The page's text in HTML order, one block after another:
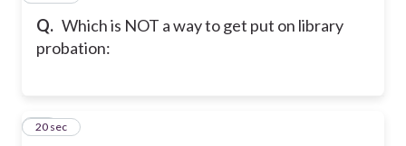
Q. Which is NOT a way to get put on library
probation:
19
20 sec